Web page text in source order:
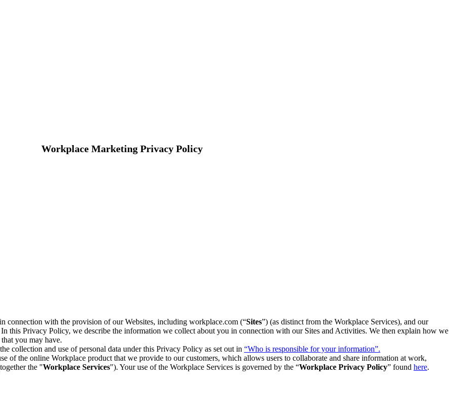
Workplace Marketing Privacy Policy
connection with the provision of our Websites, including workplace.com (“Sites”) (as distinct from the Workplace Services), and our
this Privacy Policy, we describe the information we collect about you in connection with our Sites and Activities. We then explain how we
you may have.
collection and use of personal data under this Privacy Policy as set out in “Who is responsible for your information”.
of the online Workplace product that we provide to our customers, which allows users to collaborate and share information at work,
the "Workplace Services"). Your use of the Workplace Services is governed by the “Workplace Privacy Policy” found here.